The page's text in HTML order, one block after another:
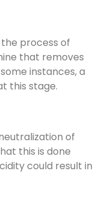
process of
that removes
instances, a
this stage.
of
this is done
could result in